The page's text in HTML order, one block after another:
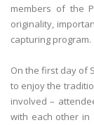
members of the
originality,
capturing program.
On the first day of
to enjoy the
involved –
with each other in